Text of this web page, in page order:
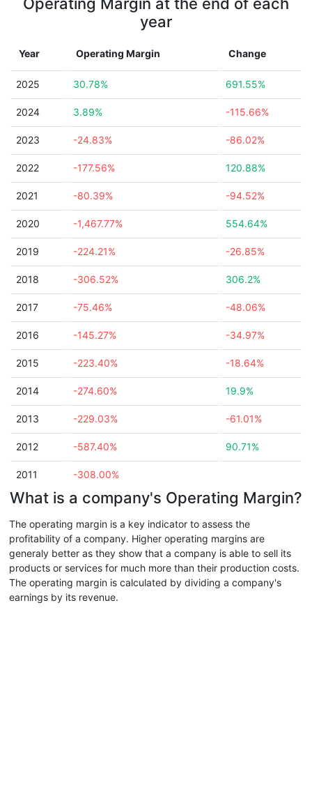
year
Year Operating Margin Change
2025 30.78% 691.55%
2024 3.89% -115.66%
2023 -24.83% -86.02%
2022 -177.56% 120.88%
2021 -80.39% -94.52%
2020 -1,467.77% 554.64%
2019 -224.21% -26.85%
2018 -306.52% 306.2%
2017 -75.46% -48.06%
2016 -145.27% -34.97%
2015 -223.40% -18.64%
2014 -274.60% 19.9%
2013 -229.03% -61.01%
2012 -587.40% 90.71%
2011 -308.00%
What is a company's Operating Margin?
The operating margin is a key indicator to assess the
profitability of a company. Higher operating margins are
generaly better as they show that a company is able to sell its
products or services for much more than their production costs.
The operating margin is calculated by dividing a company's
earnings by its revenue.